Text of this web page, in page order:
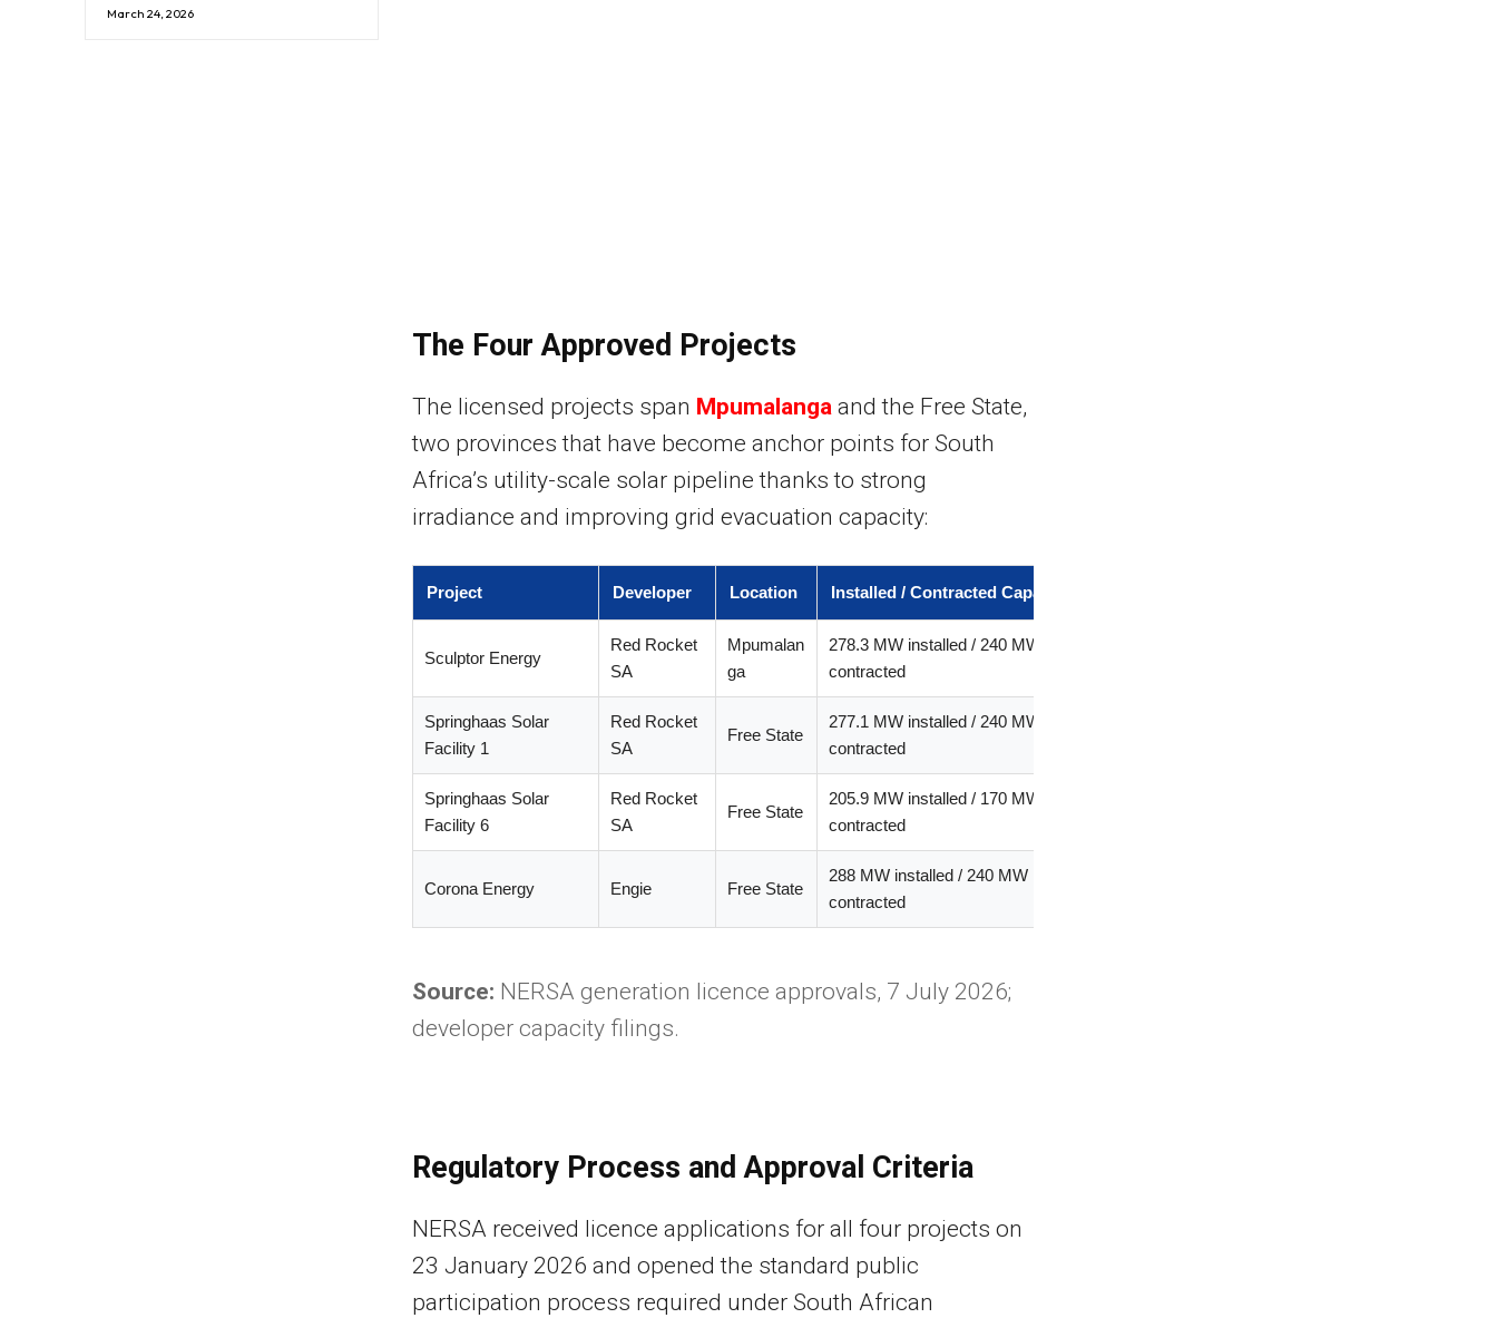
March 24, 2026
The Four Approved Projects
The licensed projects span Mpumalangaand the Free State,
two provinces that have become anchor points for South
Africa’s utility-scale solar pipeline thanks to strong
irradiance and improving grid evacuation capacity:
Project Developer Location Installed / Contracted Capacity
Sculptor Energy
Red Rocket
SA
Mpumalan
ga
278.3 MW installed / 240 MW
contracted
Springhaas Solar
Facility 1
Red Rocket
SA
Free State
277.1 MW installed / 240 MW
contracted
Springhaas Solar
Facility 6
Red Rocket
SA
Free State
205.9 MW installed / 170 MW
contracted
Corona Energy Engie Free State
288 MW installed / 240 MW
contracted
Source: NERSA generation licence approvals, 7 July 2026;
developer capacity filings.
Regulatory Process and Approval Criteria
NERSA received licence applications for all four projects on
23 January 2026 and opened the standard public
participation process required under South African